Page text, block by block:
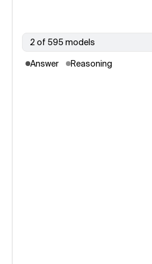
2 of 595 models
Answer Reasoning